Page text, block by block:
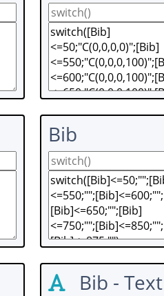
Bib
Bib - Text